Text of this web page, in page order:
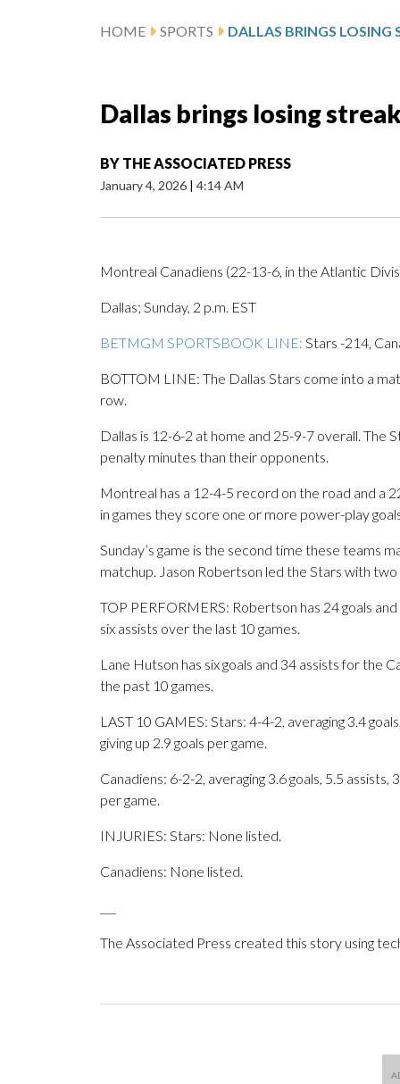
HOME SPORTS
Dallas brings losing
BY THE ASSOCIATED PRESS
January 4, 2026 | 4:14 AM
Montreal Canadiens (22-13-6, in the Atlantic
Dallas; Sunday, 2 p.m. EST
BETMGM SPORTSBOOK LINE: Stars -214,
BOTTOM LINE: The Dallas Stars come into a
row.
Dallas is 12-6-2 at home and 25-9-7 overall. The
penalty minutes than their opponents.
Montreal has a 12-4-5 record on the road and a
in games they score one or more power-play
Sunday’s game is the second time these teams
matchup. Jason Robertson led the Stars with two
TOP PERFORMERS: Robertson has 24 goals
six assists over the last 10 games.
Lane Hutson has six goals and 34 assists for the
the past 10 games.
LAST 10 GAMES: Stars: 4-4-2, averaging 3.4
giving up 2.9 goals per game.
Canadiens: 6-2-2, averaging 3.6 goals, 5.5
per game.
INJURIES: Stars: None listed.
Canadiens: None listed.
The Associated Press created this story using